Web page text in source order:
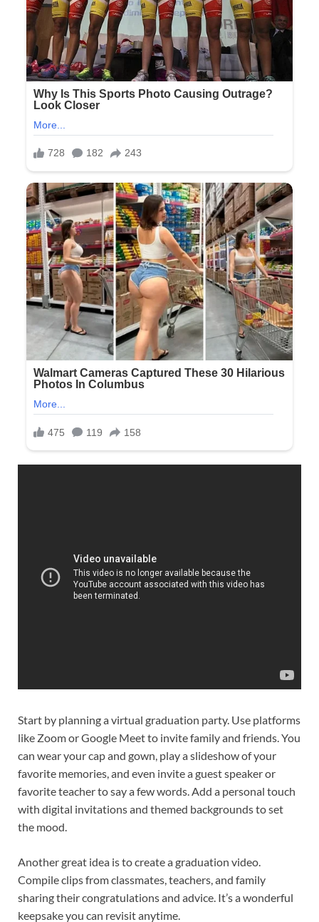
Start by planning a virtual graduation party. Use platforms
like Zoom or Google Meet to invite family and friends. You
can wear your cap and gown, play a slideshow of your
favorite memories, and even invite a guest speaker or
favorite teacher to say a few words. Add a personal touch
with digital invitations and themed backgrounds to set
the mood.
Another great idea is to create a graduation video.
Compile clips from classmates, teachers, and family
sharing their congratulations and advice. It’s a wonderful
keepsake you can revisit anytime.